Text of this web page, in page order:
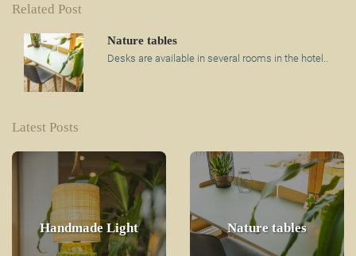
Related Post
Nature tables
Desks are available in several rooms in the hotel..
Latest Posts
Handmade Light Nature tables